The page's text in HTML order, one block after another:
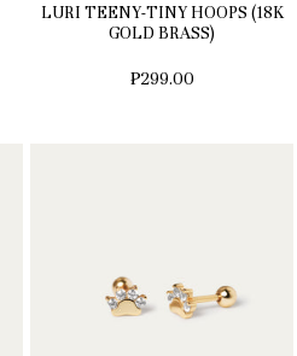
LURI TEENY-TINY HOOPS (18K
GOLD BRASS)
₱299.00